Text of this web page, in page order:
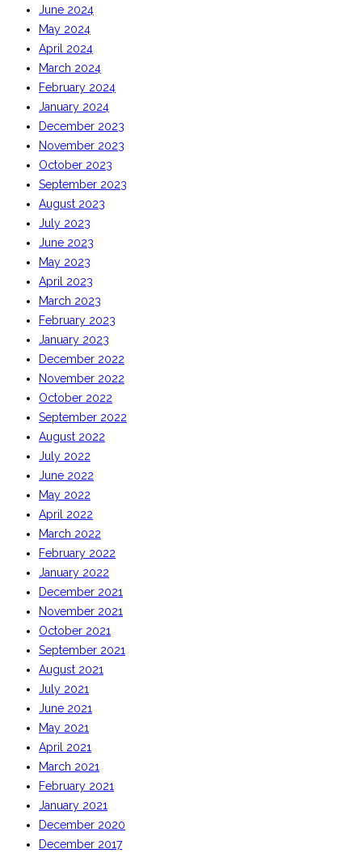
June 2024
May 2024
April 2024
March 2024
February 2024
January 2024
December 2023
November 2023
October 2023
September 2023
August 2023
July 2023
June 2023
May 2023
April 2023
March 2023
February 2023
January 2023
December 2022
November 2022
October 2022
September 2022
August 2022
July 2022
June 2022
May 2022
April 2022
March 2022
February 2022
January 2022
December 2021
November 2021
October 2021
September 2021
August 2021
July 2021
June 2021
May 2021
April 2021
March 2021
February 2021
January 2021
December 2020
December 2017